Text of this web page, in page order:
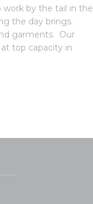
work by the tail in the
the day brings.
garments. Our
top capacity in